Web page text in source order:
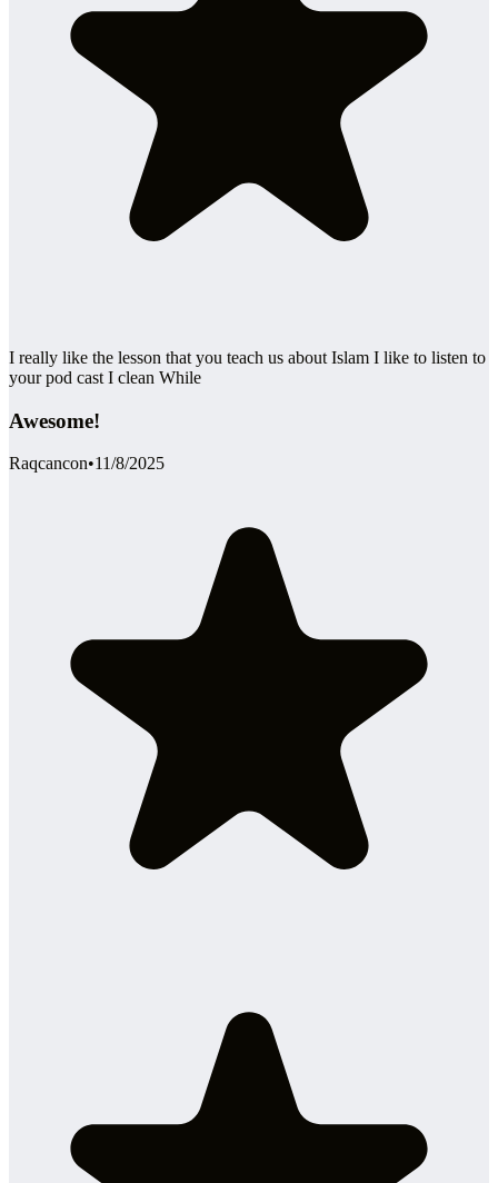
I really like the lesson that you teach us about Islam I like to listen to
your pod cast I clean While
Awesome!
Raqcancon•11/8/2025